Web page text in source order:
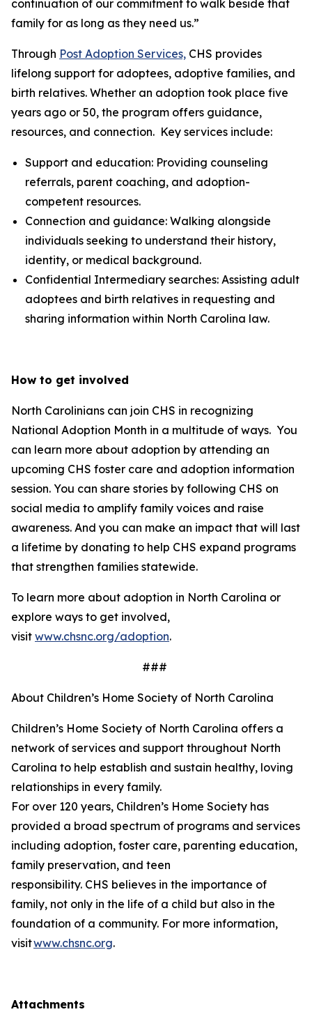
continuation of our commitment to walk beside that
family for as long as they need us.”
Through Post Adoption Services, CHS provides
lifelong support for adoptees, adoptive families, and
birth relatives. Whether an adoption took place five
years ago or 50, the program offers guidance,
resources, and connection. Key services include:
Support and education: Providing counseling
referrals, parent coaching, and adoption-
competent resources.
Connection and guidance: Walking alongside
individuals seeking to understand their history,
identity, or medical background.
Confidential Intermediary searches: Assisting adult
adoptees and birth relatives in requesting and
sharing information within North Carolina law.
How to get involved
North Carolinians can join CHS in recognizing
National Adoption Month in a multitude of ways. You
can learn more about adoption by attending an
upcoming CHS foster care and adoption information
session. You can share stories by following CHS on
social media to amplify family voices and raise
awareness. And you can make an impact that will last
a lifetime by donating to help CHS expand programs
that strengthen families statewide.
To learn more about adoption in North Carolina or
explore ways to get involved,
visit www.chsnc.org/adoption.
###
About Children’s Home Society of North Carolina
Children’s Home Society of North Carolina offers a
network of services and support throughout North
Carolina to help establish and sustain healthy, loving
relationships in every family.
For over 120 years, Children’s Home Society has
provided a broad spectrum of programs and services
including adoption, foster care, parenting education,
family preservation, and teen
responsibility. CHS believes in the importance of
family, not only in the life of a child but also in the
foundation of a community. For more information,
visitwww.chsnc.org.
Attachments